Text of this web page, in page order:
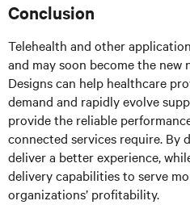
Conclusion
Telehealth and other
and may soon become the new
Designs can help healthcare
demand and rapidly evolve
provide the reliable
connected services require. By
deliver a better experience,
delivery capabilities to serve
organizations’ profitability.